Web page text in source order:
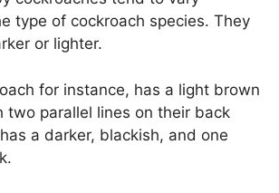
type of cockroach species. They
or lighter.
for instance, has a light brown
two parallel lines on their back
a darker, blackish, and one